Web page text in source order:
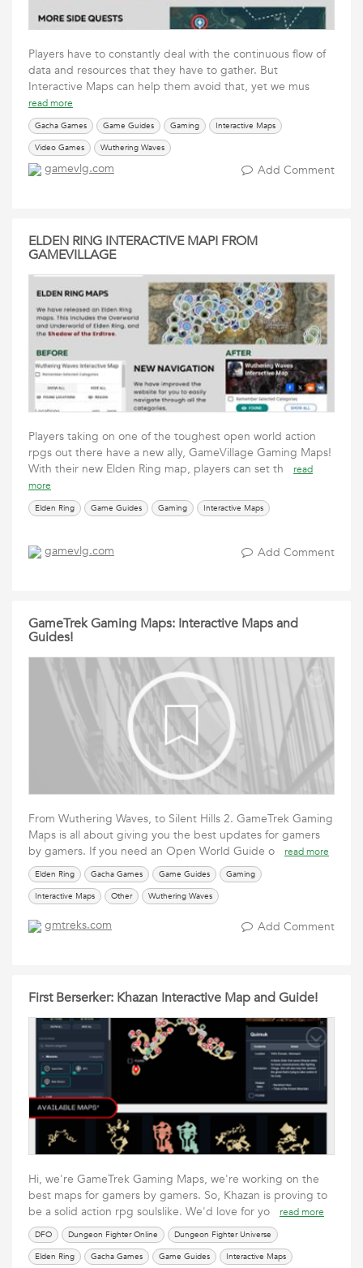
Players have to constantly deal with the continuous flow of
data and resources that they have to gather. But
Interactive Maps can help them avoid that, yet we mus
read more
Gacha Games Game Guides Gaming
Interactive Maps
Video Games
Wuthering Waves
gamevlg.com Add Comment
ELDEN RING INTERACTIVE MAP! FROM
GAMEVILLAGE
Players taking on one of the toughest open world action
rpgs out there have a new ally, GameVillage Gaming Maps!
With their new Elden Ring map, players can set th
read
more
Elden Ring Game Guides Gaming Interactive Maps
gamevlg.com Add Comment
GameTrek Gaming Maps: Interactive Maps and
Guides!
From Wuthering Waves, to Silent Hills 2. GameTrek Gaming
Maps is all about giving you the best updates for gamers
by gamers. If you need an Open World Guide o
read more
Elden Ring Gacha Games Game Guides
Gaming
Interactive Maps
Other Wuthering Waves
gmtreks.com Add Comment
First Berserker: Khazan Interactive Map and Guide!
Hi, we're GameTrek Gaming Maps, we're working on the
best maps for gamers by gamers. So, Khazan is proving to
be a solid action rpg soulslike. We'd love for yo
read more
DFO Dungeon Fighter Online
Dungeon Fighter Universe
Elden Ring
Gacha Games Game Guides Interactive Maps